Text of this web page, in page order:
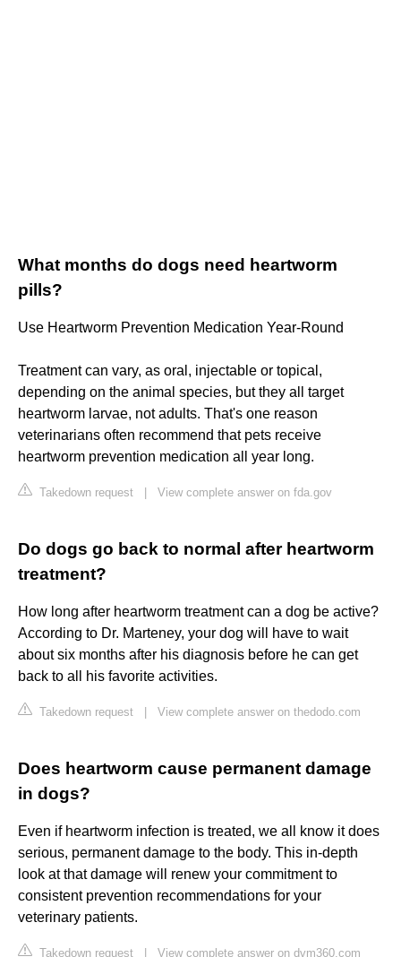
What months do dogs need heartworm
pills?
Use Heartworm Prevention Medication Year-Round
Treatment can vary, as oral, injectable or topical,
depending on the animal species, but they all target
heartworm larvae, not adults. That's one reason
veterinarians often recommend that pets receive
heartworm prevention medication all year long.
Takedown request View complete answer on fda.gov
Do dogs go back to normal after heartworm
treatment?
How long after heartworm treatment can a dog be active?
According to Dr. Marteney, your dog will have to wait
about six months after his diagnosis before he can get
back to all his favorite activities.
Takedown request View complete answer on thedodo.com
Does heartworm cause permanent damage
in dogs?
Even if heartworm infection is treated, we all know it does
serious, permanent damage to the body. This in-depth
look at that damage will renew your commitment to
consistent prevention recommendations for your
veterinary patients.
Takedown request View complete answer on dvm360.com